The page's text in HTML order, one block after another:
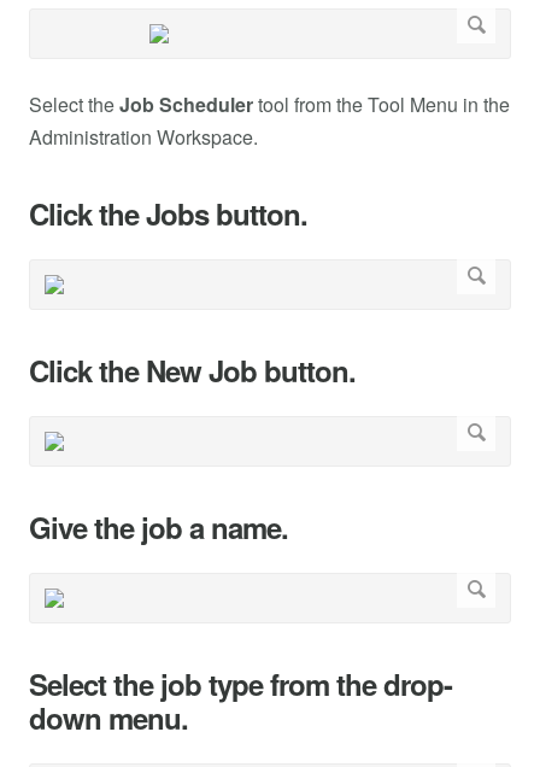
Select theJob Schedulertool from the Tool Menu in the
Administration Workspace.
Click the Jobs button.
Click the New Job button.
Give the job a name.
Select the job type from the drop-
down menu.